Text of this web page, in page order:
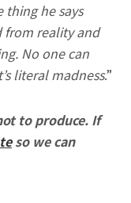
thing he says
from reality and
No one can
literal madness.”
to produce. If
so we can